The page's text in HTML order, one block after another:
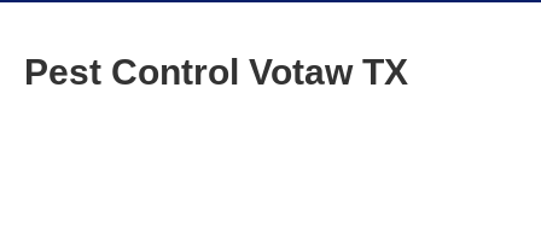
Pest Control Votaw TX